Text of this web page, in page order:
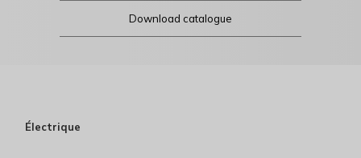
Download catalogue
Électrique